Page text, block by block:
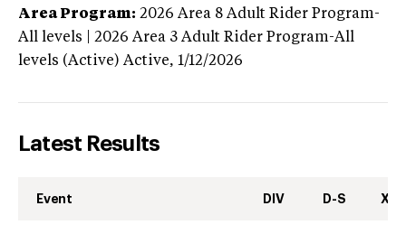
Area Program: 2026 Area 8 Adult Rider Program-
All levels | 2026 Area 3 Adult Rider Program-All
levels (Active) Active, 1/12/2026
Latest Results
Event DIV D-S XC-